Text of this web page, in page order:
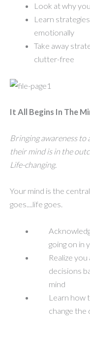
Look at why
Learn
emotionally
Take away
clutter-free
It All Begins In The
Bringing awareness
their mind is in the
Life-changing.
Your mind is the
goes....life goes.
going on in
Realize
decisions
mind
Learn how
change the